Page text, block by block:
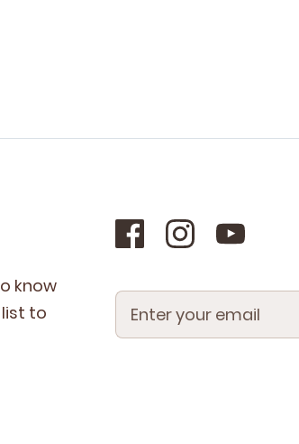
know
to